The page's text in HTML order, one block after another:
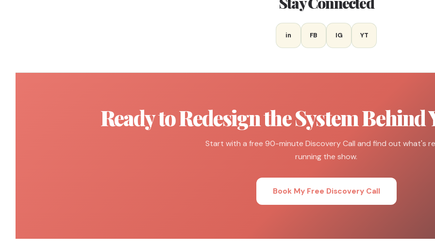
in FB IG YT
Ready to Redesign the System Behind
Start with a free 90-minute Discovery Call and find out what's
running the show.
Book My Free Discovery Call